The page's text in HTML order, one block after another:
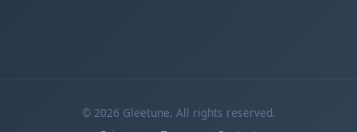
© 2026 Gleetune. All rights reserved.